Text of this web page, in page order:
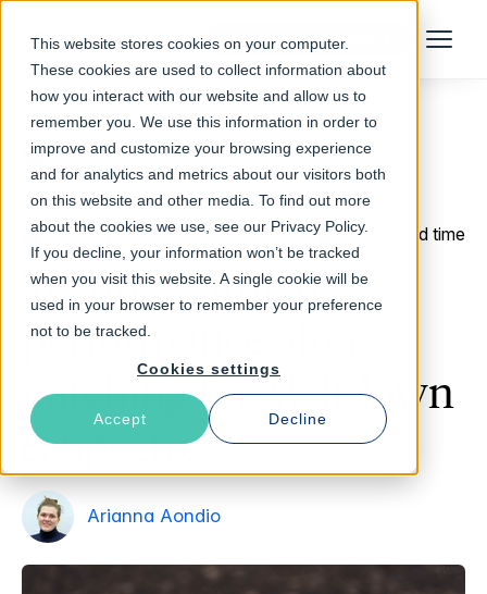
This website stores cookies on your computer.
These cookies are used to collect information about
how you interact with our website and allow us to
remember you. We use this information in order to
improve and customize your browsing experience
and for analytics and metrics about our visitors both
on this website and other media. To find out more
about the cookies we use, see our Privacy Policy.
If you decline, your information won’t be tracked
when you visit this website. A single cookie will be
used in your browser to remember your preference
not to be tracked.
Cookies settings
Accept Decline
Talk to an Expert Menu
Return to Blog
January 24, 2018 3 min read time
Testing Varnish
performance after
patching for Meltdown
& Spectre
Arianna Aondio